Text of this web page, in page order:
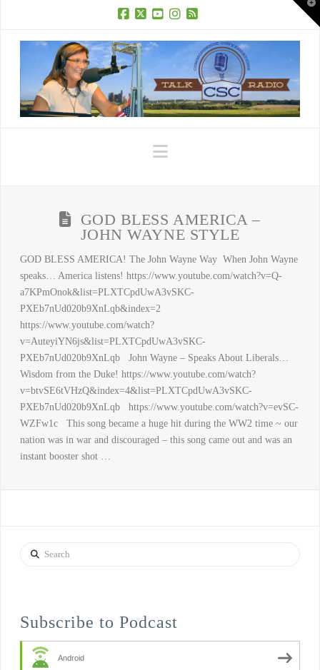
Navigation
GOD BLESS AMERICA –
JOHN WAYNE STYLE
GOD BLESS AMERICA! The John Wayne Way When John Wayne
speaks… America listens! https://www.youtube.com/watch?v=Q-
a7KPmOnok&list=PLXTCpdUwA3vSKC-
PXEb7nUd020b9XnLqb&index=2
https://www.youtube.com/watch?
v=AuteyiYN6js&list=PLXTCpdUwA3vSKC-
PXEb7nUd020b9XnLqb John Wayne – Speaks About Liberals…
Wisdom from the Duke! https://www.youtube.com/watch?
v=btvSE6tVHzQ&index=4&list=PLXTCpdUwA3vSKC-
PXEb7nUd020b9XnLqb https://www.youtube.com/watch?v=evSC-
WZFw1c This song became a huge hit during the WW2 time ~ our
nation was in war and discouraged – this song came out and was an
instant booster shot …
Search
Subscribe to Podcast
Android